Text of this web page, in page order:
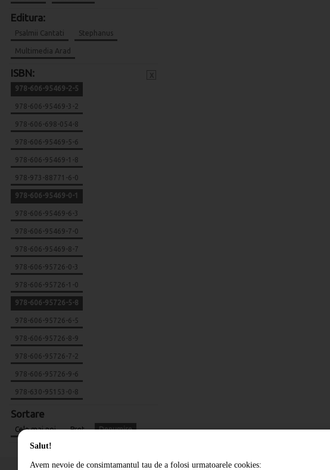
Editura:
Psalmii Cantati Stephanus
Multimedia Arad
ISBN:
978-606-95469-2-5
978-606-95469-3-2
978-606-698-054-8
978-606-95469-5-6
978-606-95469-1-8
978-973-88771-6-0
978-606-95469-0-1
978-606-95469-6-3
978-606-95469-7-0
978-606-95469-8-7
978-606-95726-0-3
978-606-95726-1-0
978-606-95726-5-8
978-606-95726-6-5
978-606-95726-8-9
978-606-95726-7-2
978-606-95726-9-6
978-630-95153-0-8
Sortare
Cele mai noi Pret Denumire
Salut!
Avem nevoie de consimtamantul tau de a folosi urmatoarele cookies: